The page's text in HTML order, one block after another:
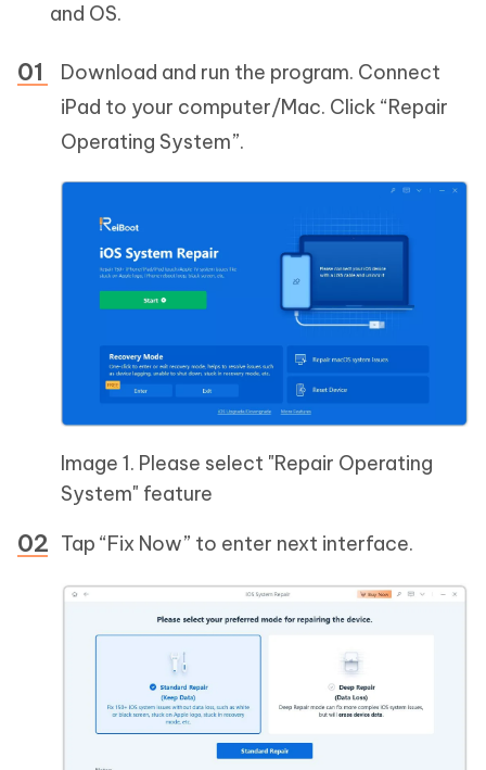
and OS.
Download and run the program. Connect
iPad to your computer/Mac. Click “Repair
Operating System”.
Image 1. Please select "Repair Operating
System" feature
Tap “Fix Now” to enter next interface.